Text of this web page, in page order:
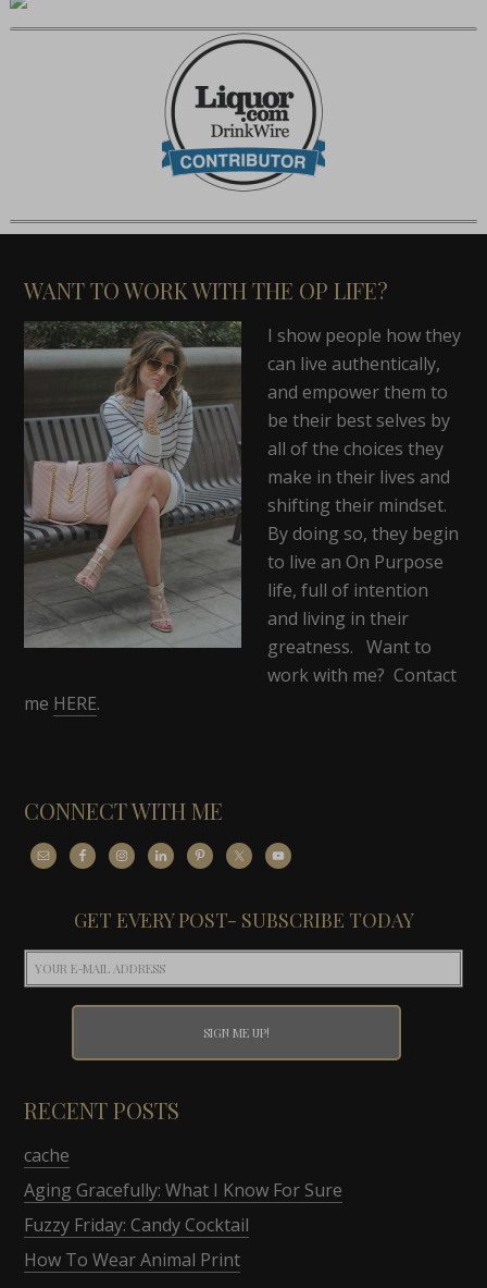
WANT TO WORK WITH THE OP LIFE?
I show people how they
can live authentically,
and empower them to
be their best selves by
all of the choices they
make in their lives and
shifting their mindset.
By doing so, they begin
to live an On Purpose
life, full of intention
and living in their
greatness. Want to
work with me? Contact
me HERE.
CONNECT WITH ME
GET EVERY POST- SUBSCRIBE TODAY
RECENT POSTS
cache
Aging Gracefully: What I Know For Sure
Fuzzy Friday: Candy Cocktail
How To Wear Animal Print